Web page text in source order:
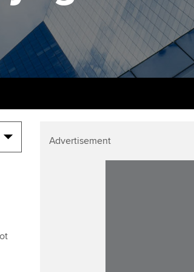
licences
Regulation and standards
Advocacy and mentoring
Wellbeing
Career support services
Our ethics modules
Student Accountant
Regulation and standards for
students
Wellbeing
Your subscription
The next phase
journey
Apply for
Advertisement